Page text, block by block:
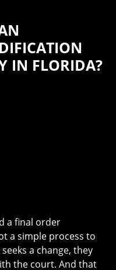
IN FLORIDA?
a final order
a simple process to
a change, they
the court. And that